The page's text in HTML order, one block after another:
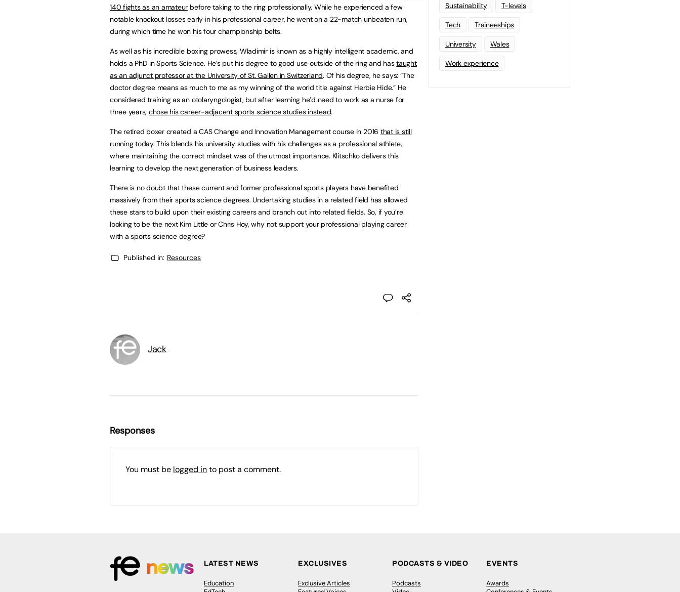
140 fights as an amateur before taking to the ring professionally. While he experienced a few
notable knockout losses early in his professional career, he went on a 22-match unbeaten run,
during which time he won his four championship belts.
As well as his incredible boxing prowess, Wladimir is known as a highly intelligent academic, and
holds a PhD in Sports Science. He’s put his degree to good use outside of the ring and hastaught
as an adjunct professor at the University of St. Gallen in Switzerland. Of his degree, he says: “The
doctor degree means as much to me as my winning of the world title against Herbie Hide.” He
considered training as an otolaryngologist, but after learning he’d need to work as a nurse for
three years, chose his career-adjacent sports science studies instead.
The retired boxer created a CAS Change and Innovation Management course in 2016 that is still
running today. This blends his university studies with his challenges as a professional athlete,
where maintaining the correct mindset was of the utmost importance. Klitschko delivers this
learning to develop the next generation of business leaders.
There is no doubt that these current and former professional sports players have benefited
massively from their sports science degrees. Undertaking studies in a related field has allowed
these stars to build upon their existing careers and branch out into related fields. So, if you’re
looking to be the next Kim Little or Chris Hoy, why not support your professional playing career
with a sports science degree?
Published in: Resources
Jack
Responses
You must be logged into post a comment.
Sustainability T-levels
Tech Traineeships
University Wales
Work experience
LATEST NEWS
Education
EXCLUSIVES
Exclusive Articles
PODCASTS & VIDEO
Podcasts
EVENTS
Awards